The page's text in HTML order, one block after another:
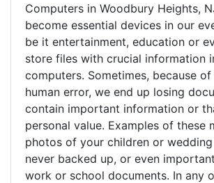
Computers in Woodbury Heights,
become essential devices in our
be it entertainment, education or
store files with crucial information
computers. Sometimes, because
human error, we end up losing
contain important information or
personal value. Examples of these
photos of your children or
never backed up, or even
work or school documents. In any